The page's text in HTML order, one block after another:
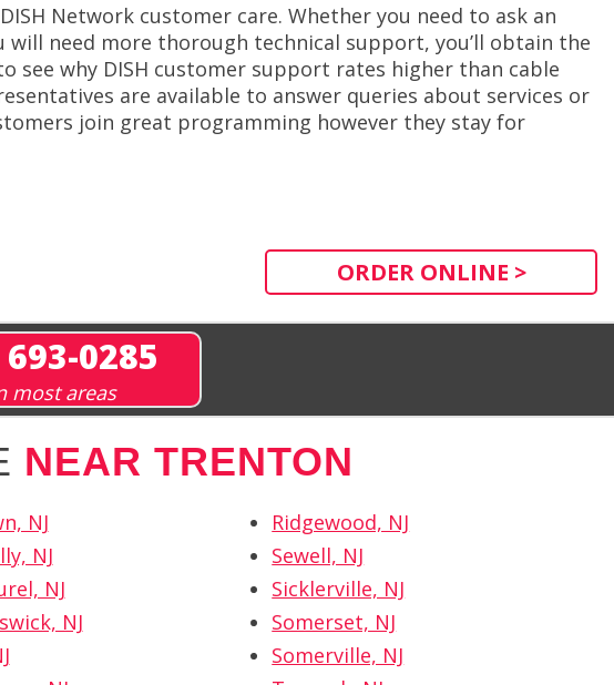
Network customer care. Whether you need to ask an
need more thorough technical support, you’ll obtain the
see why DISH customer support rates higher than cable
are available to answer queries about services or
join great programming however they stay for
ORDER ONLINE >
0285
most areas
NEAR TRENTON
NJ
NJ
NJ
NJ
Ridgewood, NJ
Sewell, NJ
Sicklerville, NJ
Somerset, NJ
Somerville, NJ